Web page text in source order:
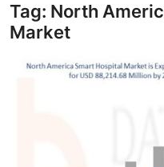
Home
Press Release
Tag: North
Market